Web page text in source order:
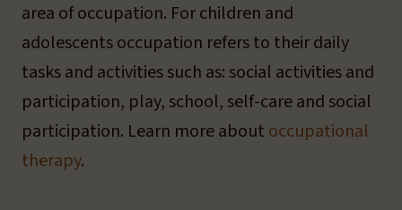
area of occupation. For children and
adolescents occupation refers to their daily
tasks and activities such as: social activities and
participation, play, school, self-care and social
participation. Learn more about occupational
therapy.